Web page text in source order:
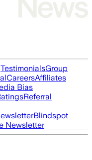
TestimonialsGroup
CareersAffiliates
Bias
Referral
Blindspot
Newsletter